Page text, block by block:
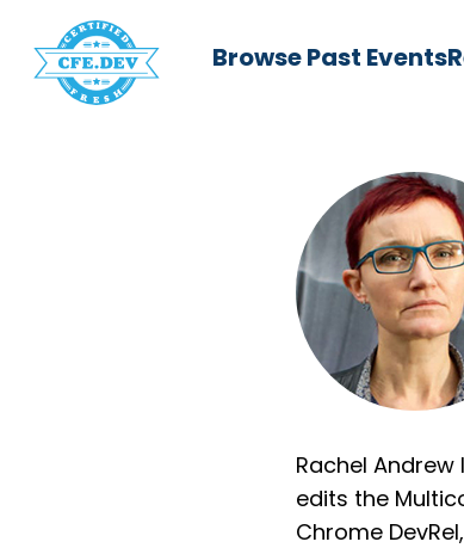
Browse Past Events
Rachel Andrew
edits the
Chrome